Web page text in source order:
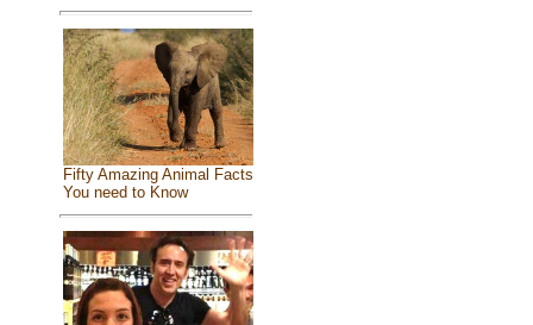
Fifty Amazing Animal Facts
You need to Know